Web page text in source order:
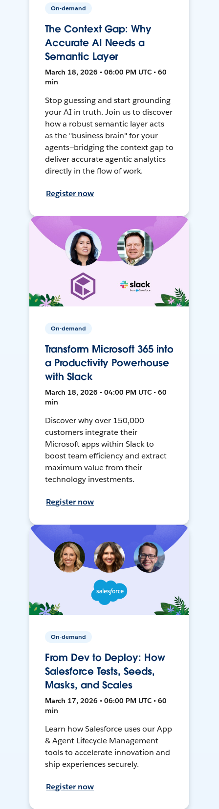
On-demand
The Context Gap: Why
Accurate AI Needs a
Semantic Layer
March 18, 2026 • 06:00 PM UTC • 60
min
Stop guessing and start grounding
your AI in truth. Join us to discover
how a robust semantic layer acts
as the "business brain" for your
agents—bridging the context gap to
deliver accurate agentic analytics
directly in the flow of work.
Register now
On-demand
Transform Microsoft 365 into
a Productivity Powerhouse
with Slack
March 18, 2026 • 04:00 PM UTC • 60
min
Discover why over 150,000
customers integrate their
Microsoft apps within Slack to
boost team efficiency and extract
maximum value from their
technology investments.
Register now
On-demand
From Dev to Deploy: How
Salesforce Tests, Seeds,
Masks, and Scales
March 17, 2026 • 06:00 PM UTC • 60
min
Learn how Salesforce uses our App
& Agent Lifecycle Management
tools to accelerate innovation and
ship experiences securely.
Register now